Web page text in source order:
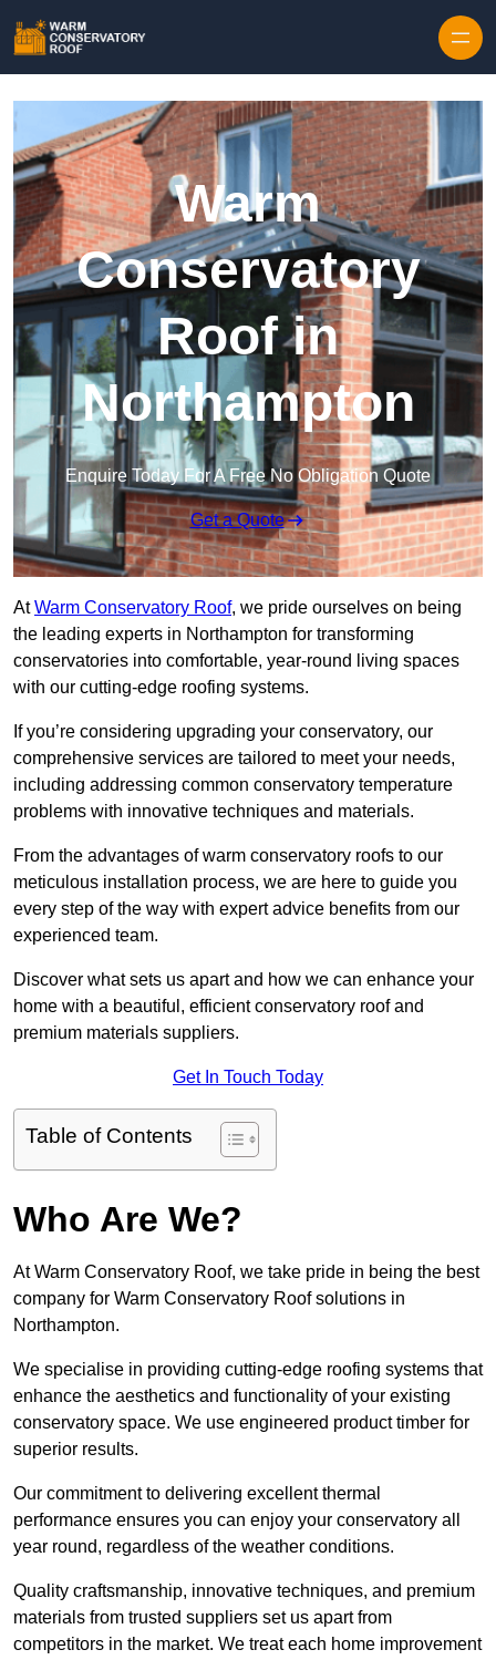
Warm
Conservatory
Roof in
Northampton
Enquire Today For A Free No Obligation Quote
Get a Quote
AtWarm Conservatory Roof, we pride ourselves on being
the leading experts in Northampton for transforming
conservatories into comfortable, year-round living spaces
with our cutting-edge roofing systems.
If you’re considering upgrading your conservatory, our
comprehensive services are tailored to meet your needs,
including addressing common conservatory temperature
problems with innovative techniques and materials.
From the advantages of warm conservatory roofs to our
meticulous installation process, we are here to guide you
every step of the way with expert advice benefits from our
experienced team.
Discover what sets us apart and how we can enhance your
home with a beautiful, efficient conservatory roof and
premium materials suppliers.
Get In Touch Today
Table of Contents
Who Are We?
At Warm Conservatory Roof, we take pride in being the best
company for Warm Conservatory Roof solutions in
Northampton.
We specialise in providing cutting-edge roofing systems that
enhance the aesthetics and functionality of your existing
conservatory space. We use engineered product timber for
superior results.
Our commitment to delivering excellent thermal
performance ensures you can enjoy your conservatory all
year round, regardless of the weather conditions.
Quality craftsmanship, innovative techniques, and premium
materials from trusted suppliers set us apart from
competitors in the market. We treat each home improvement